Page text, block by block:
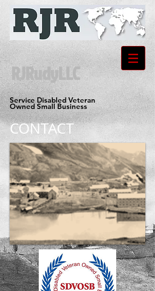
RJRudyLLC
Service Disabled Veteran
Owned Small Business
CONTACT